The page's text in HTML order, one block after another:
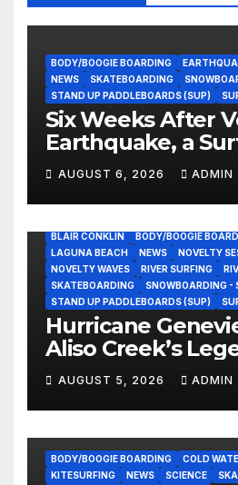
BODY/BOOGIE BOARDING
NEWS
SKATEBOARDING
STAND UP PADDLEBOARDS (SUP)
Six Weeks After
Earthquake, a
Founder Is
Still Volunteering
His Community
AUGUST 6, 2026 ADMIN
BLAIR CONKLIN BODY/BOOGIE
LAGUNA BEACH
NEWS NOVELTY
NOVELTY WAVES
RIVER SURFING
SKATEBOARDING
SNOWBOARDING -
STAND UP PADDLEBOARDS (SUP)
Hurricane
Aliso Creek’s
Standing Wave in
Beach (Video)
AUGUST 5, 2026 ADMIN
BODY/BOOGIE BOARDING
COLD
KITESURFING
NEWS SCIENCE